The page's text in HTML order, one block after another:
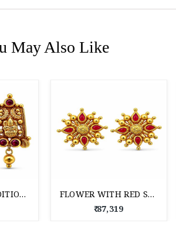
May Also Like
BRILLIANT TRADITIONAL 22 KT DROP EARRINGS
FLOWER WITH RED STONES 22 KT GOLD STUD EARRINGS TOPS
₹ 87,319